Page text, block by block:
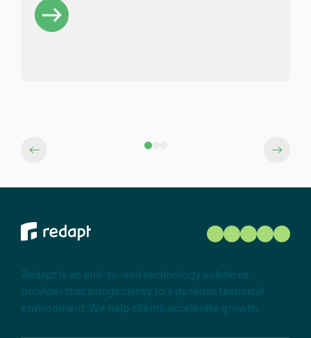
Redapt is an end-to-end technology solutions
provider that brings clarity to a dynamic technical
environment. We help clients accelerate growth.